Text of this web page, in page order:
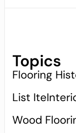
Topics
Flooring
List
Wood